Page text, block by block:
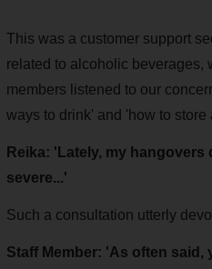
This was a customer support
related to alcoholic beverages,
members listened to our
ways to drink' and 'how to store
Reika: 'Lately, my hangovers
severe...'
Such a consultation utterly
Staff Member: 'As often